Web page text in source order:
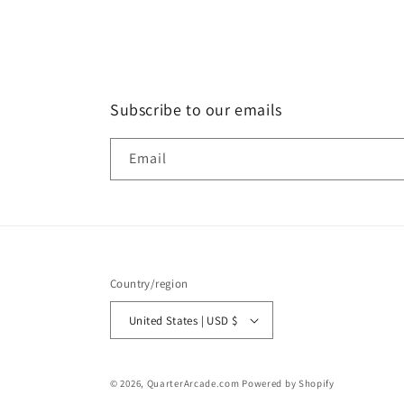
Subscribe to our emails
Email
Country/region
United States | USD $
© 2026, QuarterArcade.com Powered by Shopify